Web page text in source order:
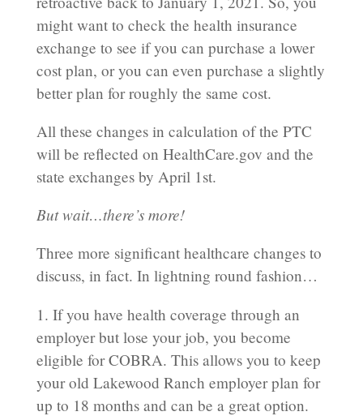
might want to check the health insurance
exchange to see if you can purchase a lower
cost plan, or you can even purchase a slightly
better plan for roughly the same cost.
All these changes in calculation of the PTC
will be reflected on HealthCare.gov and the
state exchanges by April 1st.
But wait…there’s more!
Three more significant healthcare changes to
discuss, in fact. In lightning round fashion…
1. If you have health coverage through an
employer but lose your job, you become
eligible for COBRA. This allows you to keep
your old Lakewood Ranch employer plan for
up to 18 months and can be a great option.